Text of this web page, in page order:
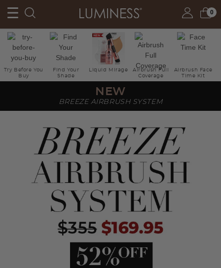
0
Try Before You
Buy
Find Your
Shade
Liquid Mirage
Airbrush Full
Coverage
Airbrush Face
Time Kit
NEW
BREEZE AIRBRUSH SYSTEM